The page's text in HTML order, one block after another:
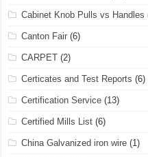
Cabinet Knob Pulls vs Handles
Canton Fair (6)
CARPET (2)
Certicates and Test Reports (6)
Certification Service (13)
Certified Mills List (6)
China Galvanized iron wire (1)